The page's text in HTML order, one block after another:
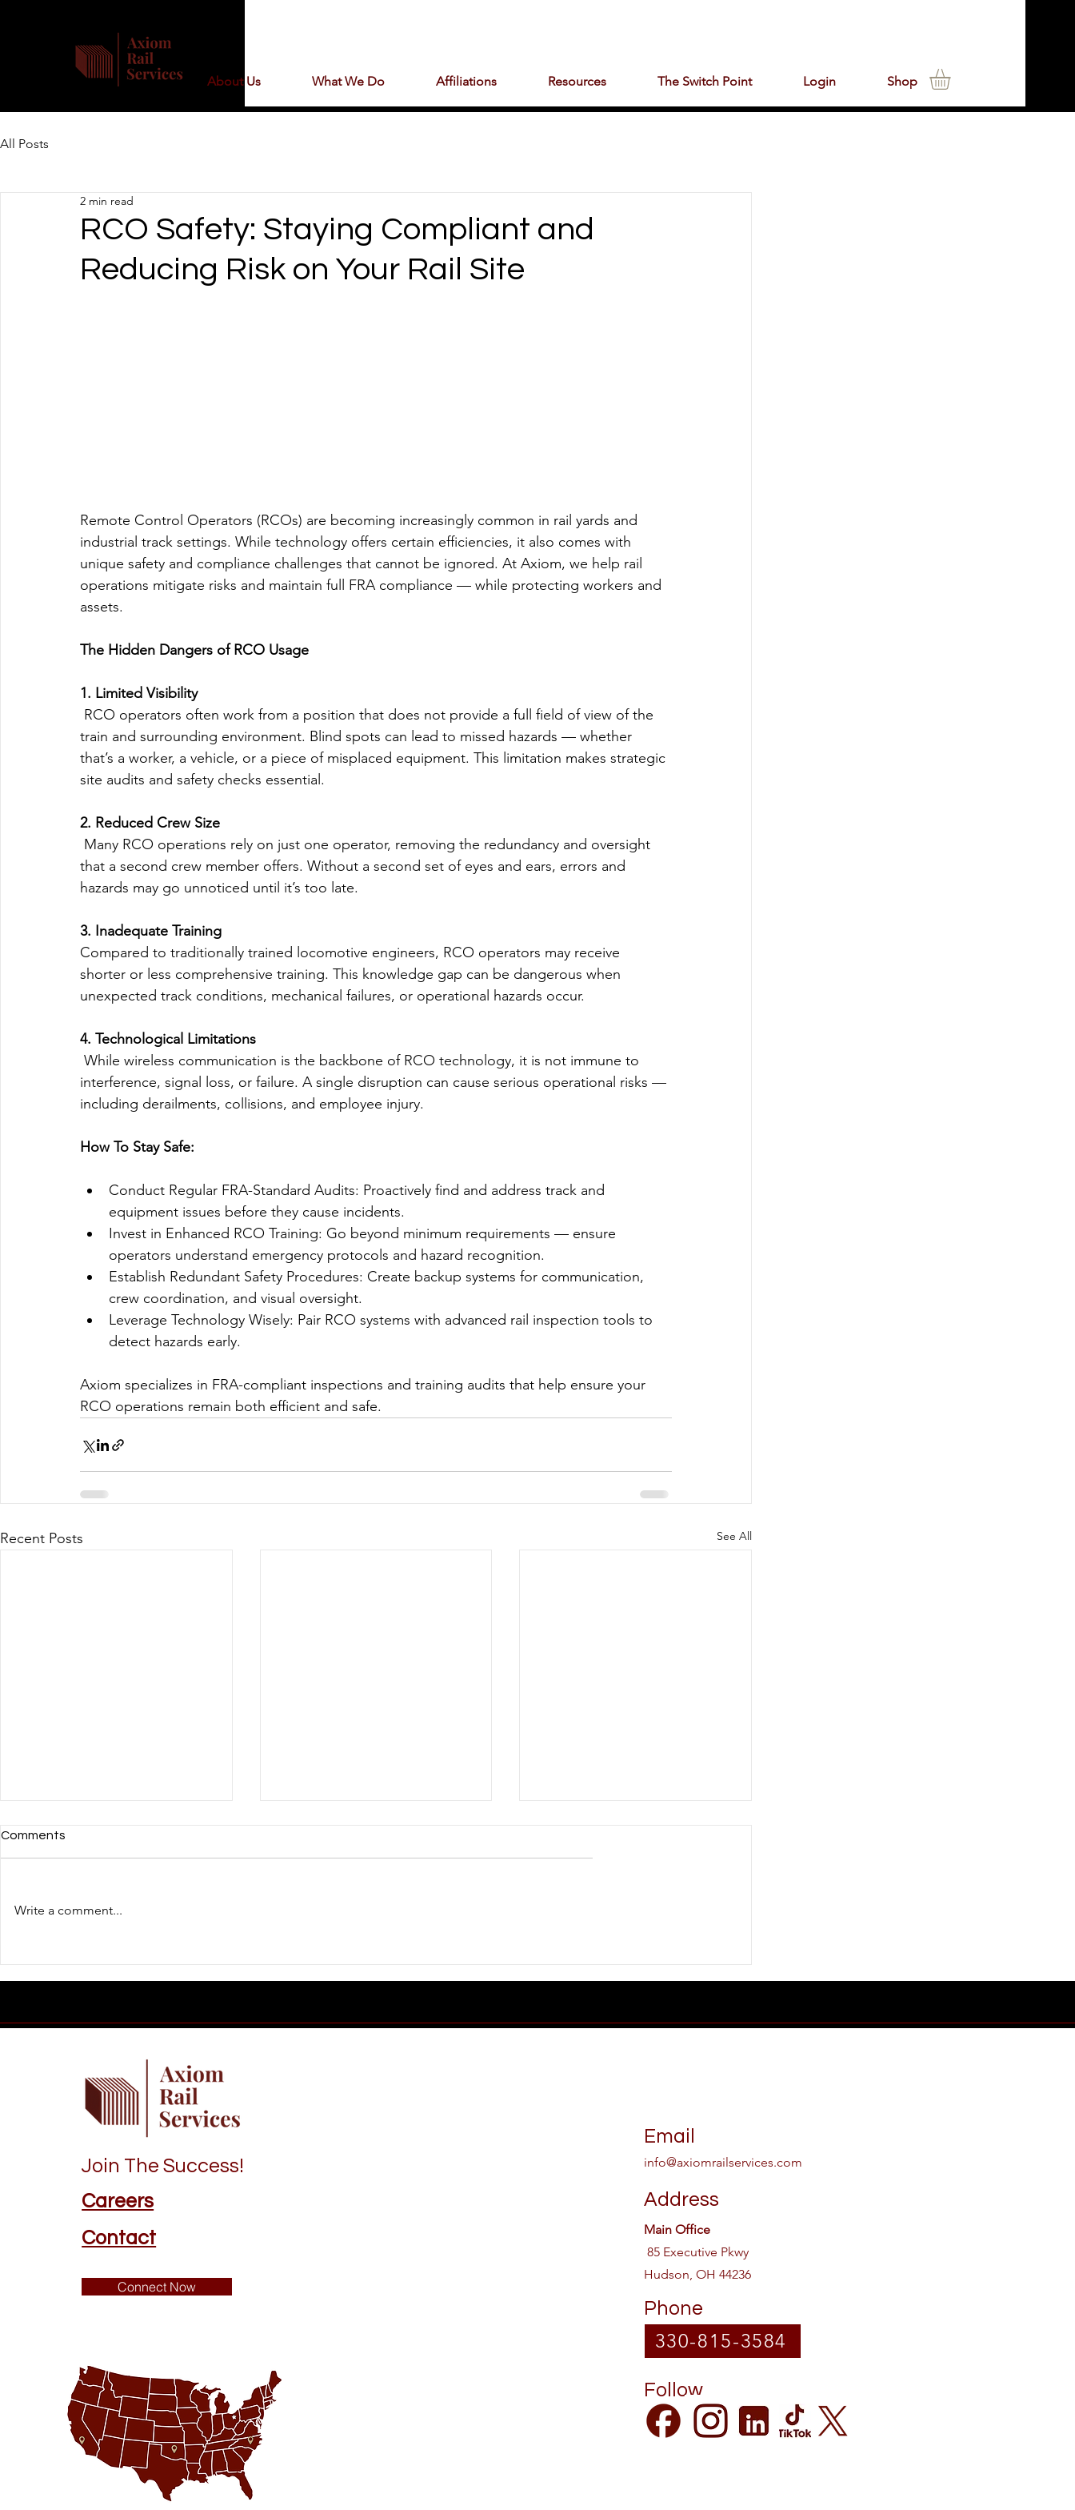
About Us What We Do Affiliations Resources The Switch Point Login Shop
All Posts
RCO Safety: Staying Compliant and
Reducing Risk on Your Rail Site
2 min read
Remote Control Operators (RCOs) are becoming increasingly common in rail yards and
industrial track settings. While technology offers certain efficiencies, it also comes with
unique safety and compliance challenges that cannot be ignored. At Axiom, we help rail
operations mitigate risks and maintain full FRA compliance — while protecting workers and
assets.
The Hidden Dangers of RCO Usage
1. Limited Visibility
RCO operators often work from a position that does not provide a full field of view of the
train and surrounding environment. Blind spots can lead to missed hazards — whether
that’s a worker, a vehicle, or a piece of misplaced equipment. This limitation makes strategic
site audits and safety checks essential.
2. Reduced Crew Size
Many RCO operations rely on just one operator, removing the redundancy and oversight
that a second crew member offers. Without a second set of eyes and ears, errors and
hazards may go unnoticed until it’s too late.
3. Inadequate Training
Compared to traditionally trained locomotive engineers, RCO operators may receive
shorter or less comprehensive training. This knowledge gap can be dangerous when
unexpected track conditions, mechanical failures, or operational hazards occur.
4. Technological Limitations
While wireless communication is the backbone of RCO technology, it is not immune to
interference, signal loss, or failure. A single disruption can cause serious operational risks —
including derailments, collisions, and employee injury.
How To Stay Safe:
Conduct Regular FRA-Standard Audits: Proactively find and address track and
equipment issues before they cause incidents.
Invest in Enhanced RCO Training: Go beyond minimum requirements — ensure
operators understand emergency protocols and hazard recognition.
Establish Redundant Safety Procedures: Create backup systems for communication,
crew coordination, and visual oversight.
Leverage Technology Wisely: Pair RCO systems with advanced rail inspection tools to
detect hazards early.
Axiom specializes in FRA-compliant inspections and training audits that help ensure your
RCO operations remain both efficient and safe.
Recent Posts See All
Comments
Write a comment...
Join The Success!
Careers
Contact
Connect Now
Email
info@axiomrailservices.com
Address
Main Office
85 Executive Pkwy
Hudson, OH 44236
Phone
330-815-3584
Follow